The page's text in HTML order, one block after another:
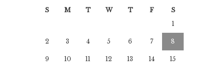
S M T W T F
S
1
2 3 4 5 6 7 8
9 10 11 12 13 14 15